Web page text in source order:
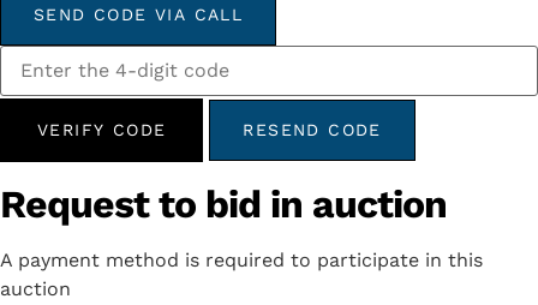
SEND CODE VIA CALL
VERIFY CODE RESEND CODE
Request to bid in auction
A payment method is required to participate in this
auction